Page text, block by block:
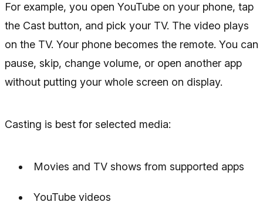
For example, you open YouTube on your phone, tap
the Cast button, and pick your TV. The video plays
on the TV. Your phone becomes the remote. You can
pause, skip, change volume, or open another app
without putting your whole screen on display.
Casting is best for selected media:
Movies and TV shows from supported apps
YouTube videos